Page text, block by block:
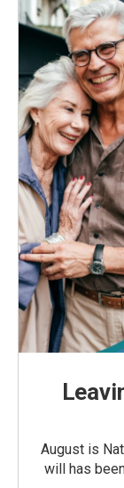
August is
will has